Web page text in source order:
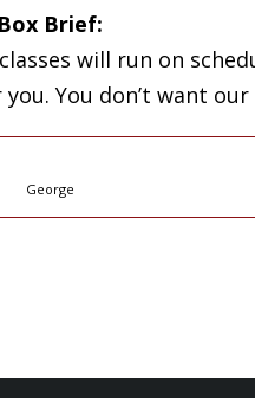
Box Brief:
will run on
You don’t want
George